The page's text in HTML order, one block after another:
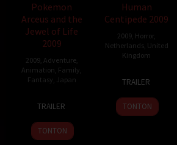
Pokemon
Arceus and the
Jewel of Life
2009
2009, Adventure,
Animation Family
Fantasy Japan
Jul
2009
Yuyama
TRAILER
TONTON
Human
Centipede 2009
2009 Horror,
Netherlands, United
Kingdom
Apr
2009
Six
TRAILER
TONTON